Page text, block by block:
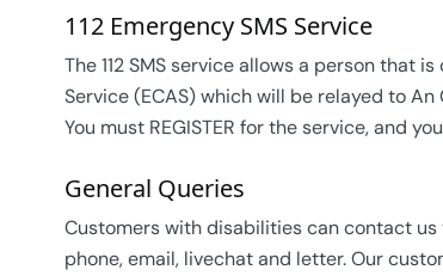
112 Emergency SMS Service
The 112 SMS service allows a person that
Service (ECAS) which will be relayed to
You must REGISTER for the service, and
General Queries
Customers with disabilities can contact
phone, email, livechat and letter. Our